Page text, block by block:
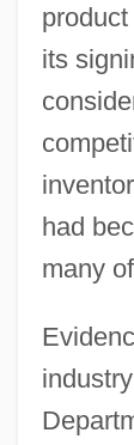
its
had
many